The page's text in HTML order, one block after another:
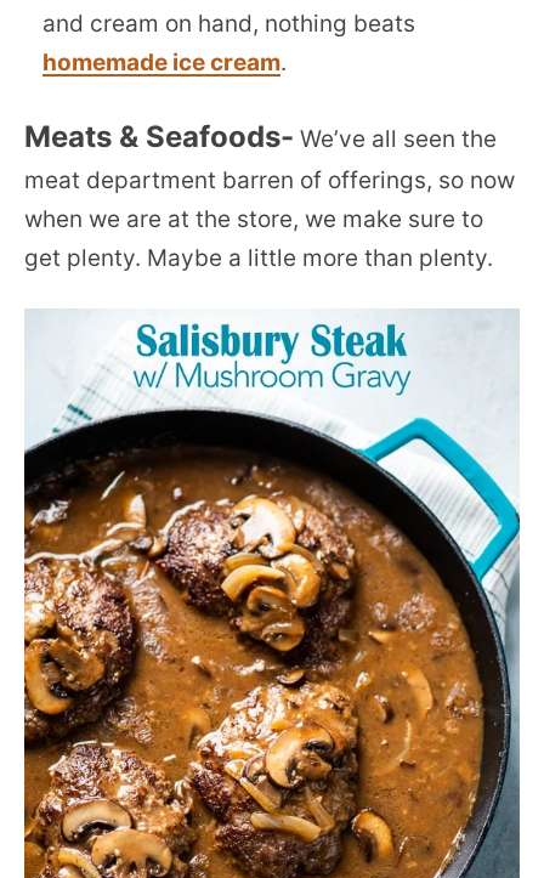
and cream on hand, nothing beats
homemade ice cream.
Meats & Seafoods- We’ve all seen the
meat department barren of offerings, so now
when we are at the store, we make sure to
get plenty. Maybe a little more than plenty.